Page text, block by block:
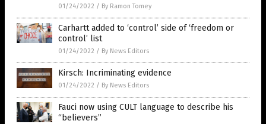
01/24/2022 / By Ramon Tomey
Carhartt added to ‘control’ side of ‘freedom or
control’ list
01/24/2022 / By News Editors
Kirsch: Incriminating evidence
01/24/2022 / By News Editors
Fauci now using CULT language to describe his
“believers”